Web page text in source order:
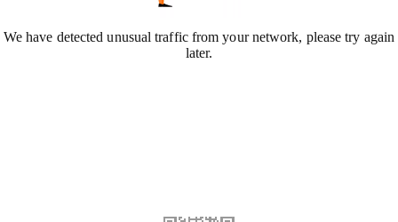
We have detected unusual traffic from your network, please try again
later.